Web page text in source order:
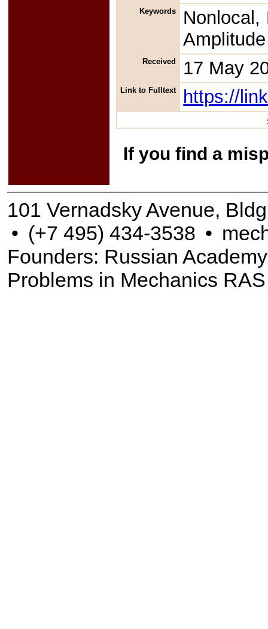
Keywords
Nonlocal,
Received 17 May
Link to Fulltext https://
If you find a
101 Vernadsky Avenue,
• (+7 495) 434-3538 •
Founders: Russian
Problems in Mechanics RAS